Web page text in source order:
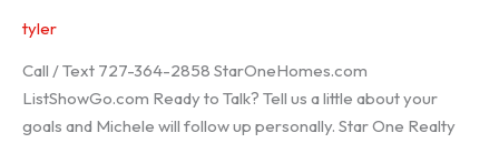
tyler
Call / Text 727-364-2858 StarOneHomes.com
ListShowGo.com Ready to Talk? Tell us a little about your
goals and Michele will follow up personally. Star One Realty